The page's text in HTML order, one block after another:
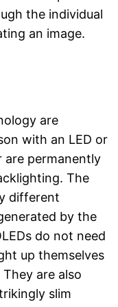
the individual
an image.
are
with an LED or
are permanently
The
different
by the
do not need
up themselves
are also
slim